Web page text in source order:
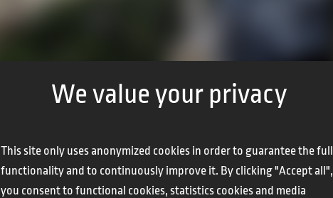
We value your privacy
This site only uses anonymized cookies in order to guarantee the full
functionality and to continuously improve it. By clicking "Accept all",
you consent to functional cookies, statistics cookies and media